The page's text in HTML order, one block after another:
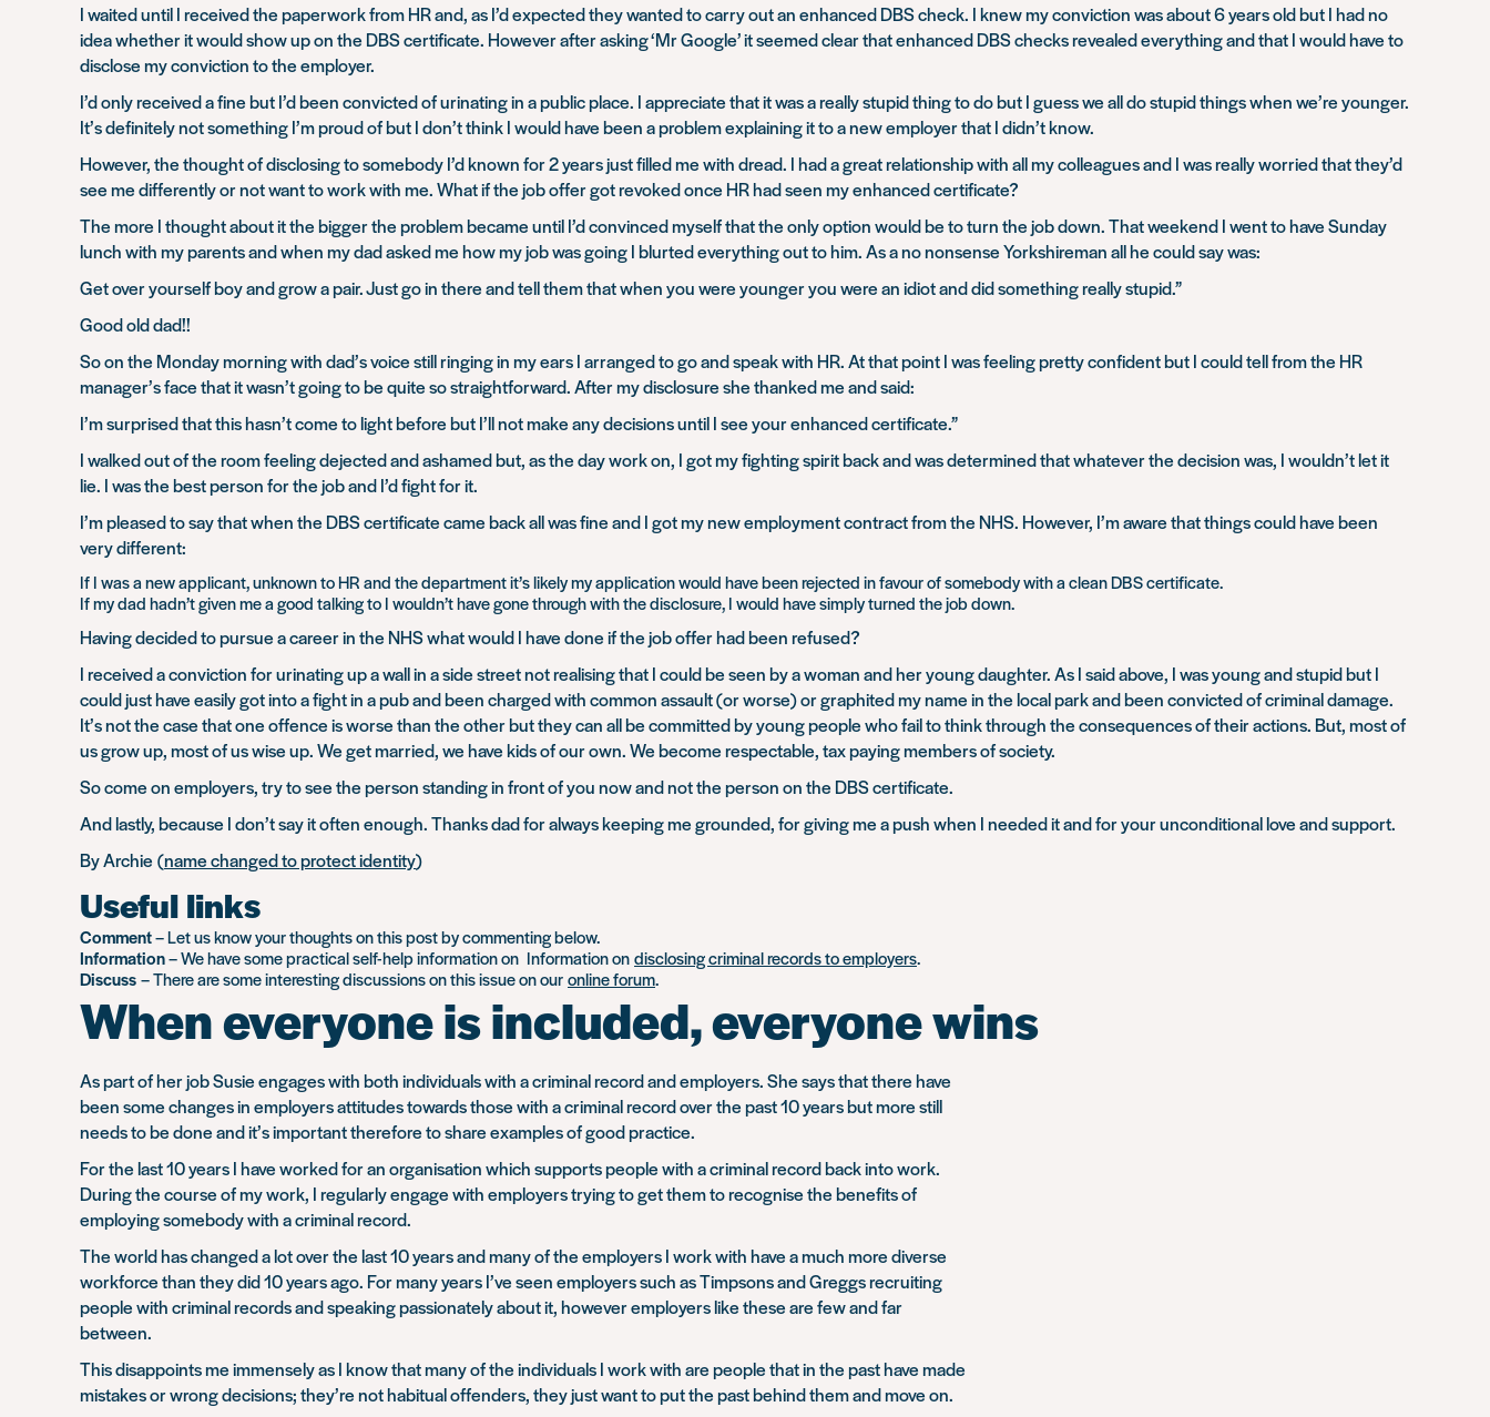
I waited until I received the paperwork from HR and, as I’d expected they wanted to carry out an enhanced DBS check. I knew my conviction was about 6 years old but I had no
idea whether it would show up on the DBS certificate. However after asking ‘Mr Google’ it seemed clear that enhanced DBS checks revealed everything and that I would have to
disclose my conviction to the employer.
I’d only received a fine but I’d been convicted of urinating in a public place. I appreciate that it was a really stupid thing to do but I guess we all do stupid things when we’re younger.
It’s definitely not something I’m proud of but I don’t think I would have been a problem explaining it to a new employer that I didn’t know.
However, the thought of disclosing to somebody I’d known for 2 years just filled me with dread. I had a great relationship with all my colleagues and I was really worried that they’d
see me differently or not want to work with me. What if the job offer got revoked once HR had seen my enhanced certificate?
The more I thought about it the bigger the problem became until I’d convinced myself that the only option would be to turn the job down. That weekend I went to have Sunday
lunch with my parents and when my dad asked me how my job was going I blurted everything out to him. As a no nonsense Yorkshireman all he could say was:
Get over yourself boy and grow a pair. Just go in there and tell them thatwhen you were younger you were an idiot and did something really stupid.”
Good old dad!!
So on the Monday morning with dad’s voice still ringing in my ears I arranged to go and speak with HR. At that point I was feeling pretty confident but I could tell from the HR
manager’s face that it wasn’t going to be quite so straightforward. After my disclosure she thanked me and said:
I’m surprised that this hasn’t come to light before but I’ll not make any decisions until I see your enhanced certificate.”
I walked out of the room feeling dejected and ashamed but, as the day work on, I got my fighting spirit back and was determined that whatever the decision was, I wouldn’t let it
lie. I was the best person for the job and I’d fight for it.
I’m pleased to say that when the DBS certificate came back all was fine and I got my new employment contract from the NHS. However, I’m aware that things could have been
very different:
If I was a new applicant, unknown to HR and the department it’s likely my application would have been rejected in favour of somebody with a clean DBS certificate.
If my dad hadn’t given me a good talking to I wouldn’t have gone through with the disclosure, I would have simply turned the job down.
Having decided to pursue a career in the NHS what would I have done if the job offer had been refused?
I received a conviction for urinating up a wall in a side street not realising that I could be seen by a woman and her young daughter. As I said above, I was young and stupid but I
could just have easily got into a fight in a pub and been charged with common assault (or worse) or graphited my name in the local park and been convicted of criminal damage.
It’s not the case that one offence is worse than the other but they can all be committed by young people who fail to think through the consequences of their actions. But, most of
us grow up, most of us wise up. We get married, we have kids of our own. We become respectable, tax paying members of society.
So come on employers, try to see the person standing in front of you now and not the person on the DBS certificate.
And lastly, because I don’t say it often enough. Thanks dad for always keeping me grounded, for giving me a push when I needed it and for your unconditional love and support.
By Archie (name changed to protect identity)
Useful links
Comment– Let us know your thoughts on this post by commenting below.
Information– We have some practical self-help information on Information ondisclosing criminal records to employers.
Discuss– There are some interesting discussions on this issue on ouronline forum.
When everyone is included, everyone wins
As part of her job Susie engages with both individuals with a criminal record and employers. She says that there have
been some changes in employers attitudes towards those with a criminal record over the past 10 years but more still
needs to be done and it’s important therefore to share examples of good practice.
For the last 10 years I have worked for an organisation which supports people with a criminal record back into work.
During the course of my work, I regularly engage with employers trying to get them to recognise the benefits of
employing somebody with a criminal record.
The world has changed a lot over the last 10 years and many of the employers I work with have a much more diverse
workforce than they did 10 years ago. For many years I’ve seen employers such as Timpsons and Greggs recruiting
people with criminal records and speaking passionately about it, however employers like these are few and far
between.
This disappoints me immensely as I know that many of the individuals I work with are people that in the past have made
mistakes or wrong decisions; they’re not habitual offenders, they just want to put the past behind them and move on.